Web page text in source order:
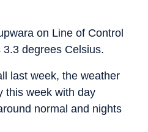
on Line of Control
degrees Celsius.
last week, the weather
this week with day
normal and nights